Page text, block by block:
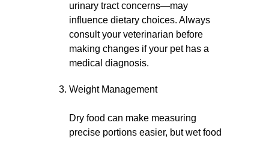
urinary tract concerns—may
influence dietary choices. Always
consult your veterinarian before
making changes if your pet has a
medical diagnosis.
Weight Management
Dry food can make measuring
precise portions easier, but wet food